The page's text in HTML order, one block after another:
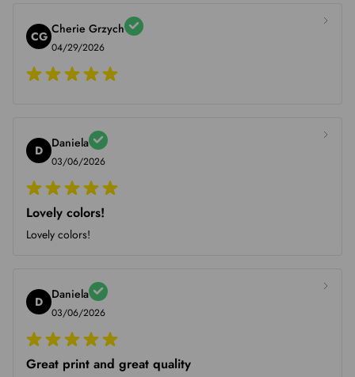
CG Cherie Grzych
04/29/2026
D Daniela
03/06/2026
Lovely colors!
Lovely colors!
D Daniela
03/06/2026
Great print and great quality